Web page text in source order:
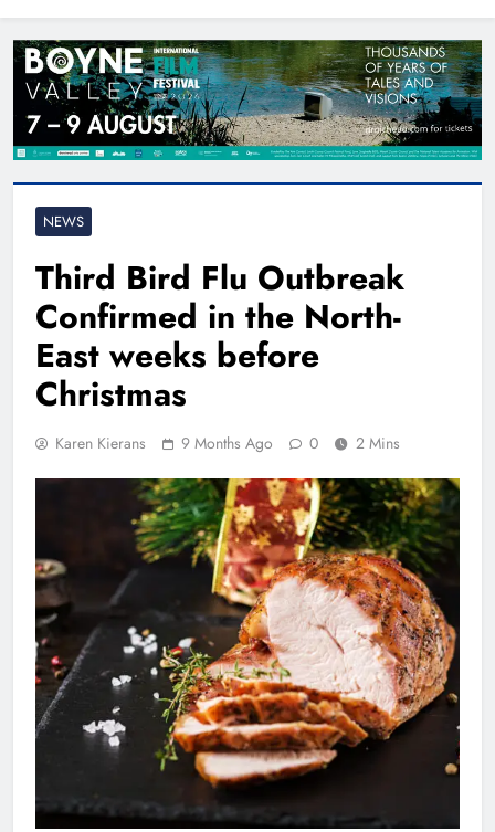
NEWS
Third Bird Flu Outbreak
Confirmed in the North-
East weeks before
Christmas
Karen Kierans 9 Months Ago 0 2 Mins